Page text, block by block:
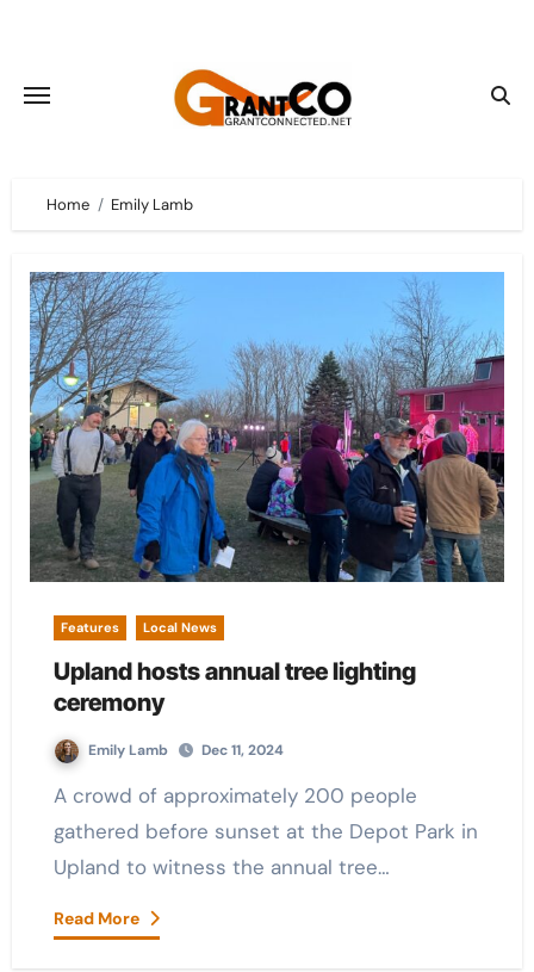
content
Home Emily Lamb
Features Local News
Upland hosts annual tree lighting
ceremony
Emily Lamb Dec 11, 2024
A crowd of approximately 200 people
gathered before sunset at the Depot Park in
Upland to witness the annual tree…
Read More